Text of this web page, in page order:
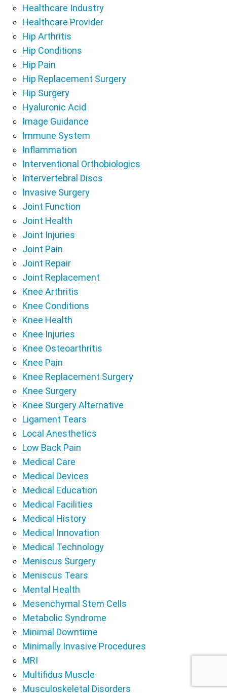
Healthcare Industry
Healthcare Provider
Hip Arthritis
Hip Conditions
Hip Pain
Hip Replacement Surgery
Hip Surgery
Hyaluronic Acid
Image Guidance
Immune System
Inflammation
Interventional Orthobiologics
Intervertebral Discs
Invasive Surgery
Joint Function
Joint Health
Joint Injuries
Joint Pain
Joint Repair
Joint Replacement
Knee Arthritis
Knee Conditions
Knee Health
Knee Injuries
Knee Osteoarthritis
Knee Pain
Knee Replacement Surgery
Knee Surgery
Knee Surgery Alternative
Ligament Tears
Local Anesthetics
Low Back Pain
Medical Care
Medical Devices
Medical Education
Medical Facilities
Medical History
Medical Innovation
Medical Technology
Meniscus Surgery
Meniscus Tears
Mental Health
Mesenchymal Stem Cells
Metabolic Syndrome
Minimal Downtime
Minimally Invasive Procedures
MRI
Multifidus Muscle
Musculoskeletal Disorders